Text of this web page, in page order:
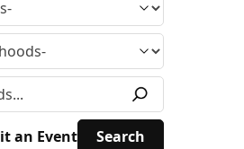
an Event